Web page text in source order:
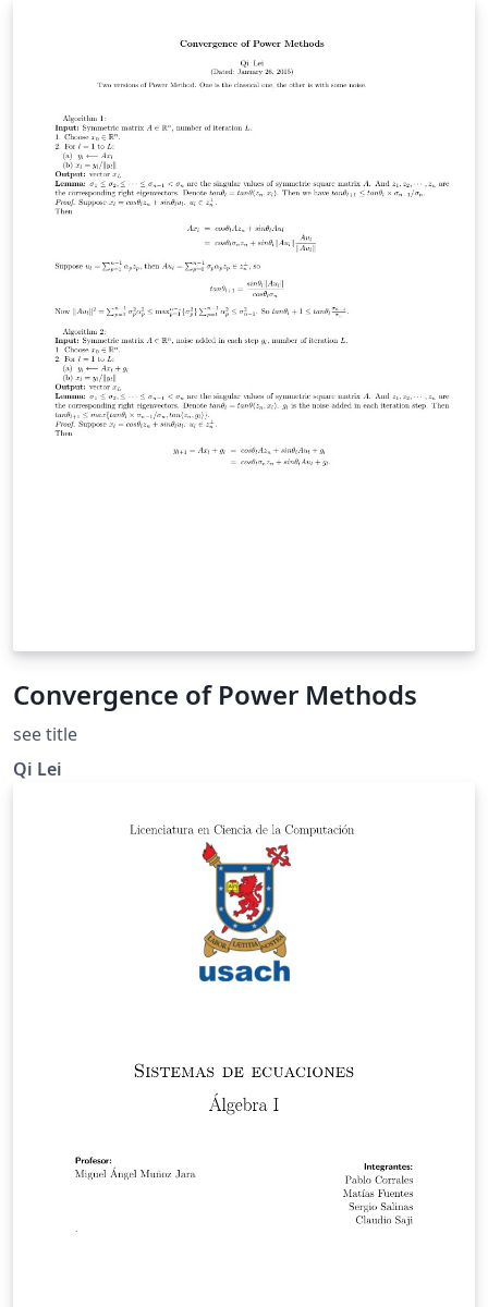
Convergence of Power Methods
see title
Qi Lei